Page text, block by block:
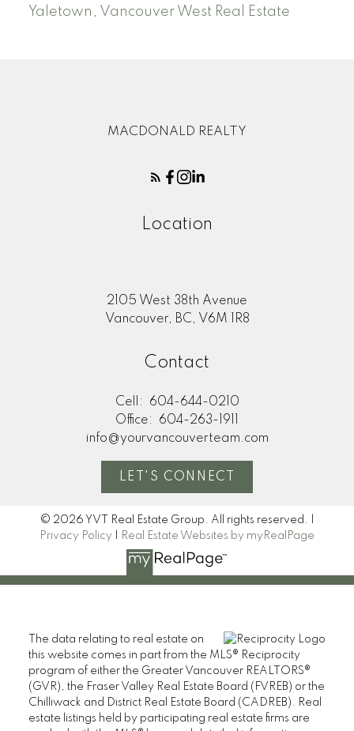
Yaletown, Vancouver West Real Estate
MACDONALD REALTY
Location
2105 West 38th Avenue
Vancouver, BC, V6M 1R8
Contact
Cell:
604-644-0210
Office:
604-263-1911
info@yourvancouverteam.com
LET'S CONNECT
© 2026 YVT Real Estate Group. All rights reserved. |
Privacy Policy
Real Estate Websites by myRealPage
The data relating to real estate on
this website comes in part from the MLS® Reciprocity
program of either the Greater Vancouver REALTORS®
(GVR), the Fraser Valley Real Estate Board (FVREB) or the
Chilliwack and District Real Estate Board (CADREB). Real
estate listings held by participating real estate firms are